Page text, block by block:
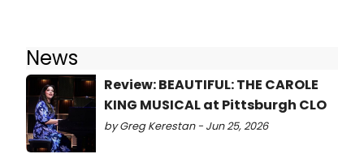
News
Review: BEAUTIFUL: THE CAROLE
KING MUSICAL at Pittsburgh CLO
by Greg Kerestan - Jun 25, 2026